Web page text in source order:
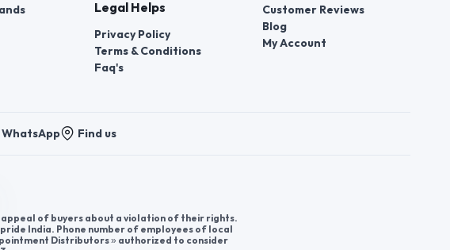
Legal Helps
Privacy Policy
Terms & Conditions
Faq's
Customer Reviews
Blog
My Account
WhatsApp Find us
of buyers about a violation of their rights.
India. Phone number of employees of local
Distributors » authorized to consider